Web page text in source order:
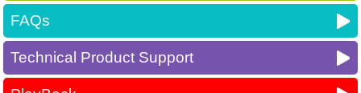
FAQs
Technical Product Support